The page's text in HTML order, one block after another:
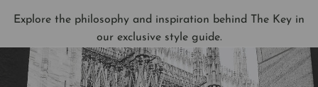
Explore the philosophy and inspiration behind The Key in
our exclusive style guide.